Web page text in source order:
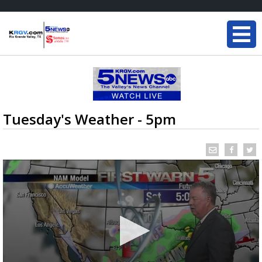
Tuesday's Weather - 5pm